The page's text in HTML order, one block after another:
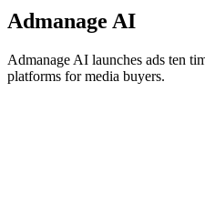
Admanage AI
Admanage AI launches ads ten
platforms for media buyers.